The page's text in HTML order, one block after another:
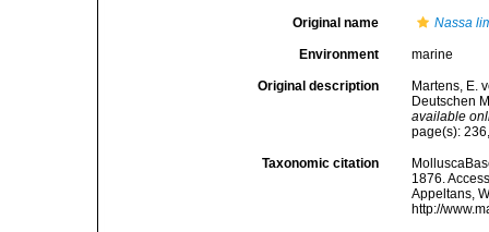
Original name Nassa
Environment marine
Original description
Martens, E.
Deutschen
available
page(s):
Taxonomic citation
1876.
Appeltans,
http://